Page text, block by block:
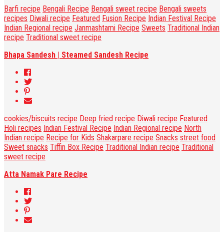
Barfi recipe Bengali Recipe Bengali sweet recipe Bengali sweets
recipes Diwali recipe Featured Fusion Recipe Indian Festival Recipe
Indian Regional recipe Janmashtami Recipe Sweets Traditional Indian
recipe Traditional sweet recipe
Bhapa Sandesh | Steamed Sandesh Recipe
cookies/biscuits recipe Deep fried recipe Diwali recipe Featured
Holi recipes Indian Festival Recipe Indian Regional recipe North
Indian recipe Recipe for Kids Shakarpare recipe Snacks street food
Sweet snacks Tiffin Box Recipe Traditional Indian recipe Traditional
sweet recipe
Atta Namak Pare Recipe